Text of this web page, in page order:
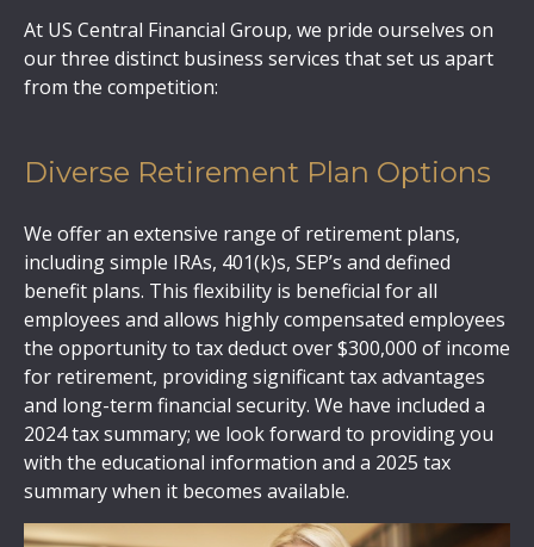
At US Central Financial Group, we pride ourselves on
our three distinct business services that set us apart
from the competition:
Diverse Retirement Plan Options
We offer an extensive range of retirement plans,
including simple IRAs, 401(k)s, SEP’s and defined
benefit plans. This flexibility is beneficial for all
employees and allows highly compensated employees
the opportunity to tax deduct over $300,000 of income
for retirement, providing significant tax advantages
and long-term financial security. We have included a
2024 tax summary; we look forward to providing you
with the educational information and a 2025 tax
summary when it becomes available.